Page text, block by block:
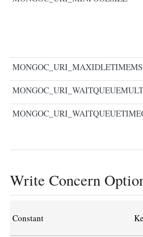
MONGOC_URI_MAXIDLETIMEMS
Write Concern
Constant